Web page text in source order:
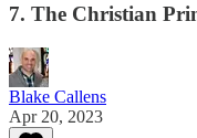
7. The Christian
Blake Callens
Apr 20, 2023